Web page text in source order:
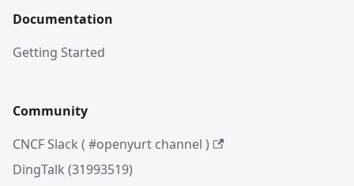
Documentation
Getting Started
Community
CNCF Slack ( #openyurt channel )
DingTalk (31993519)